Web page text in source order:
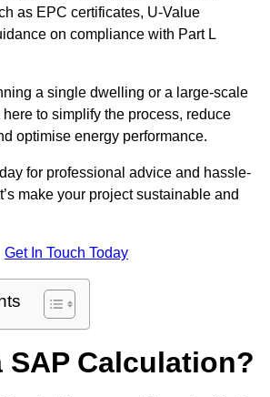
as EPC certificates, U-Value
on compliance with Part L
a single dwelling or a large-scale
here to simplify the process, reduce
optimise energy performance.
for professional advice and hassle-
make your project sustainable and
Get In Touch Today
SAP Calculation?